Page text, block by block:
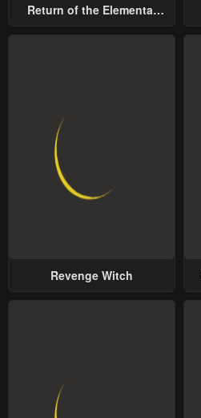
Return of the Elemental
Revenge Witch